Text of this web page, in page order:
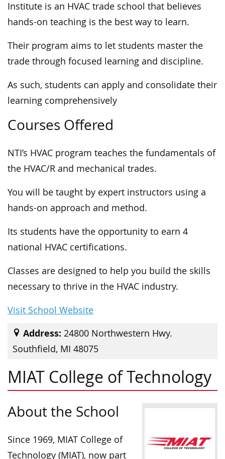
Institute is an HVAC trade school that believes
hands-on teaching is the best way to learn.
Their program aims to let students master the
trade through focused learning and discipline.
As such, students can apply and consolidate their
learning comprehensively
Courses Offered
NTI’s HVAC program teaches the fundamentals of
the HVAC/R and mechanical trades.
You will be taught by expert instructors using a
hands-on approach and method.
Its students have the opportunity to earn 4
national HVAC certifications.
Classes are designed to help you build the skills
necessary to thrive in the HVAC industry.
Visit School Website
Address: 24800 Northwestern Hwy.
Southfield, MI 48075
MIAT College of Technology
About the School
Since 1969, MIAT College of
Technology (MIAT), now part